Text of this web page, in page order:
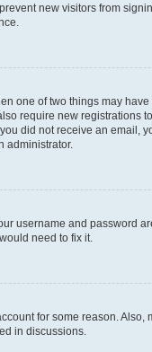
new visitors from
one of two things may
require new
did not receive an
administrator.
username and password
need to fix it.
for some reason.
in discussions.